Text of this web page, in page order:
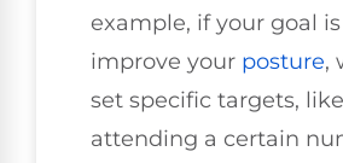
example, if your goal
improve your posture,
set specific targets, like
attending a certain